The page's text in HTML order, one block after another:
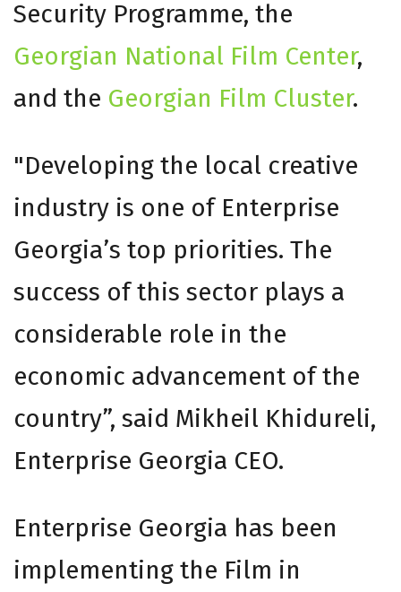
Security Programme, the
Georgian National Film Center,
and the Georgian Film Cluster.
"Developing the local creative
industry is one of Enterprise
Georgia’s top priorities. The
success of this sector plays a
considerable role in the
economic advancement of the
country”, said Mikheil Khidureli,
Enterprise Georgia CEO.
Enterprise Georgia has been
implementing the Film in